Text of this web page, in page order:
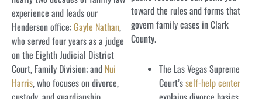
experience and leads our
Henderson office;Gayle Nathan,
who served four years as a judge
on the Eighth Judicial District
Court, Family Division; and Nui
Harris, who focuses on divorce,
toward the rules and forms that
govern family cases in Clark
County.
The Las Vegas Supreme
Court’sself-help center